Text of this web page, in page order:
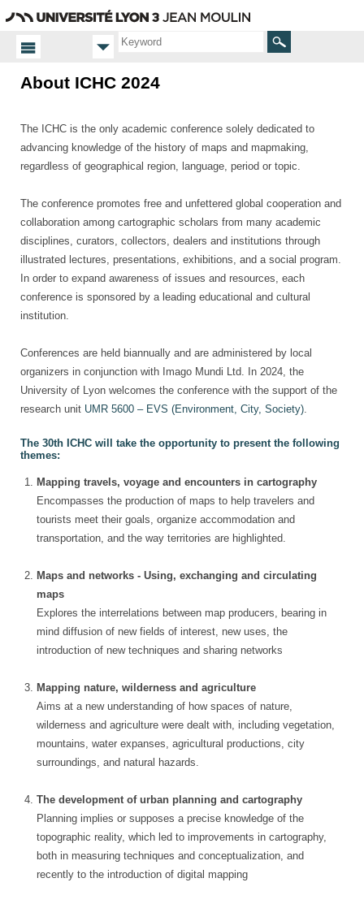
Search
Homepage
About ICHC 2024
The ICHC is the only academic conference solely dedicated to
advancing knowledge of the history of maps and mapmaking,
regardless of geographical region, language, period or topic.
The conference promotes free and unfettered global cooperation and
collaboration among cartographic scholars from many academic
disciplines, curators, collectors, dealers and institutions through
illustrated lectures, presentations, exhibitions, and a social program.
In order to expand awareness of issues and resources, each
conference is sponsored by a leading educational and cultural
institution.
Conferences are held biannually and are administered by local
organizers in conjunction with Imago Mundi Ltd. In 2024, the
University of Lyon welcomes the conference with the support of the
research unit UMR 5600 – EVS (Environment, City, Society).
The 30th ICHC will take the opportunity to present the following
themes:
Mapping travels, voyage and encounters in cartography
Encompasses the production of maps to help travelers and
tourists meet their goals, organize accommodation and
transportation, and the way territories are highlighted.
Maps and networks - Using, exchanging and circulating
maps
Explores the interrelations between map producers, bearing in
mind diffusion of new fields of interest, new uses, the
introduction of new techniques and sharing networks
Mapping nature, wilderness and agriculture
Aims at a new understanding of how spaces of nature,
wilderness and agriculture were dealt with, including vegetation,
mountains, water expanses, agricultural productions, city
surroundings, and natural hazards.
The development of urban planning and cartography
Planning implies or supposes a precise knowledge of the
topographic reality, which led to improvements in cartography,
both in measuring techniques and conceptualization, and
recently to the introduction of digital mapping